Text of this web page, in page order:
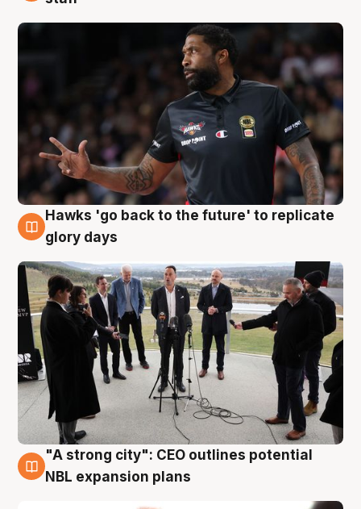
4 Aug
Hawks 'go back to the future' to replicate
glory days
3 Aug
"A strong city": CEO outlines potential
NBL expansion plans